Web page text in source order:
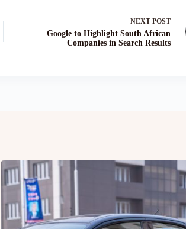
NEXT POST
Google to Highlight South African
Companies in Search Results